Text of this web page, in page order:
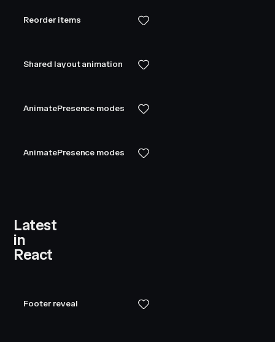
, 0.084
Reorder items
Shared layout animation
AnimatePresence modes
AnimatePresence modes
Latest
in
React
Footer reveal